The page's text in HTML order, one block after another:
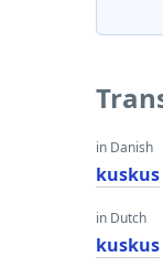
in Danish
kuskus
in Dutch
kuskus